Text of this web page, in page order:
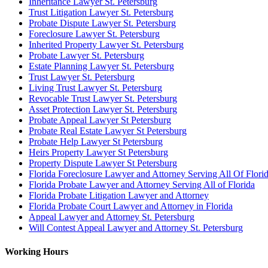
Trust Litigation Lawyer St. Petersburg
Probate Dispute Lawyer St. Petersburg
Foreclosure Lawyer St. Petersburg
Inherited Property Lawyer St. Petersburg
Probate Lawyer St. Petersburg
Estate Planning Lawyer St. Petersburg
Trust Lawyer St. Petersburg
Living Trust Lawyer St. Petersburg
Revocable Trust Lawyer St. Petersburg
Asset Protection Lawyer St. Petersburg
Probate Appeal Lawyer St Petersburg
Probate Real Estate Lawyer St Petersburg
Probate Help Lawyer St Petersburg
Heirs Property Lawyer St Petersburg
Property Dispute Lawyer St Petersburg
Florida Foreclosure Lawyer and Attorney Serving All Of
Florida Probate Lawyer and Attorney Serving All of Florida
Florida Probate Litigation Lawyer and Attorney
Florida Probate Court Lawyer and Attorney in Florida
Appeal Lawyer and Attorney St. Petersburg
Will Contest Appeal Lawyer and Attorney St. Petersburg
Working Hours